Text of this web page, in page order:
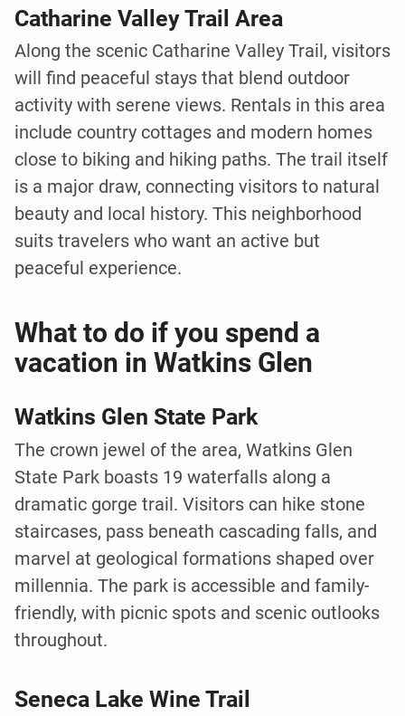
Catharine Valley Trail Area
Along the scenic Catharine Valley Trail, visitors
will find peaceful stays that blend outdoor
activity with serene views. Rentals in this area
include country cottages and modern homes
close to biking and hiking paths. The trail itself
is a major draw, connecting visitors to natural
beauty and local history. This neighborhood
suits travelers who want an active but
peaceful experience.
What to do if you spend a
vacation in Watkins Glen
Watkins Glen State Park
The crown jewel of the area, Watkins Glen
State Park boasts 19 waterfalls along a
dramatic gorge trail. Visitors can hike stone
staircases, pass beneath cascading falls, and
marvel at geological formations shaped over
millennia. The park is accessible and family-
friendly, with picnic spots and scenic outlooks
throughout.
Seneca Lake Wine Trail